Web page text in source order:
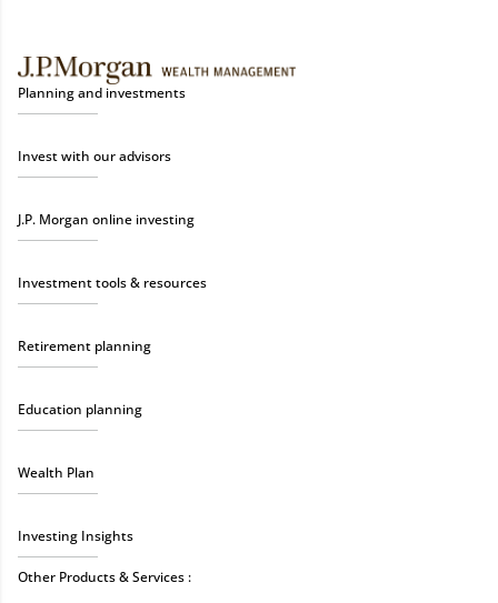
Planning and investments
Invest with our advisors
J.P. Morgan online investing
Investment tools & resources
Retirement planning
Education planning
Wealth Plan
Investing Insights
Other Products & Services :